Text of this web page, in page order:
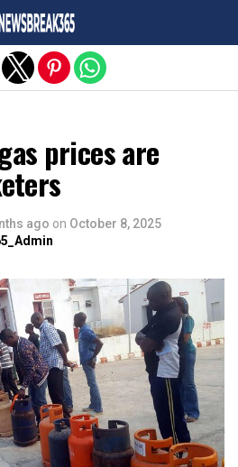
prices are
ago on October 8, 2025
mobile version